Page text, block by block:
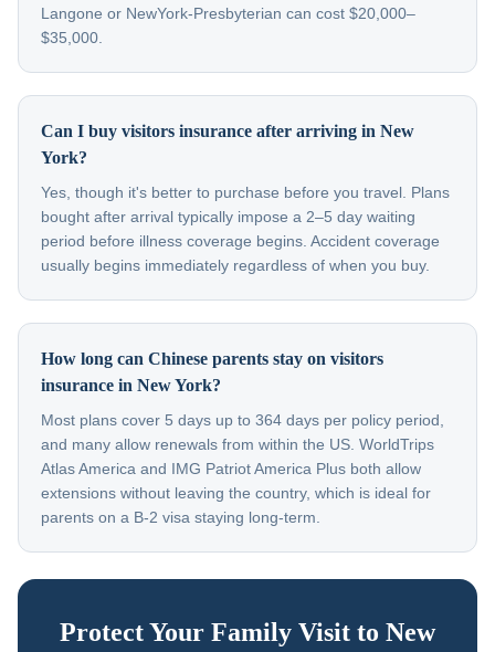
Langone or NewYork-Presbyterian can cost $20,000–
$35,000.
Can I buy visitors insurance after arriving in New
York?
Yes, though it's better to purchase before you travel. Plans
bought after arrival typically impose a 2–5 day waiting
period before illness coverage begins. Accident coverage
usually begins immediately regardless of when you buy.
How long can Chinese parents stay on visitors
insurance in New York?
Most plans cover 5 days up to 364 days per policy period,
and many allow renewals from within the US. WorldTrips
Atlas America and IMG Patriot America Plus both allow
extensions without leaving the country, which is ideal for
parents on a B-2 visa staying long-term.
Protect Your Family Visit to New